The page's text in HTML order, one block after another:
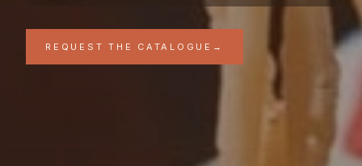
REQUEST THE CATALOGUE →